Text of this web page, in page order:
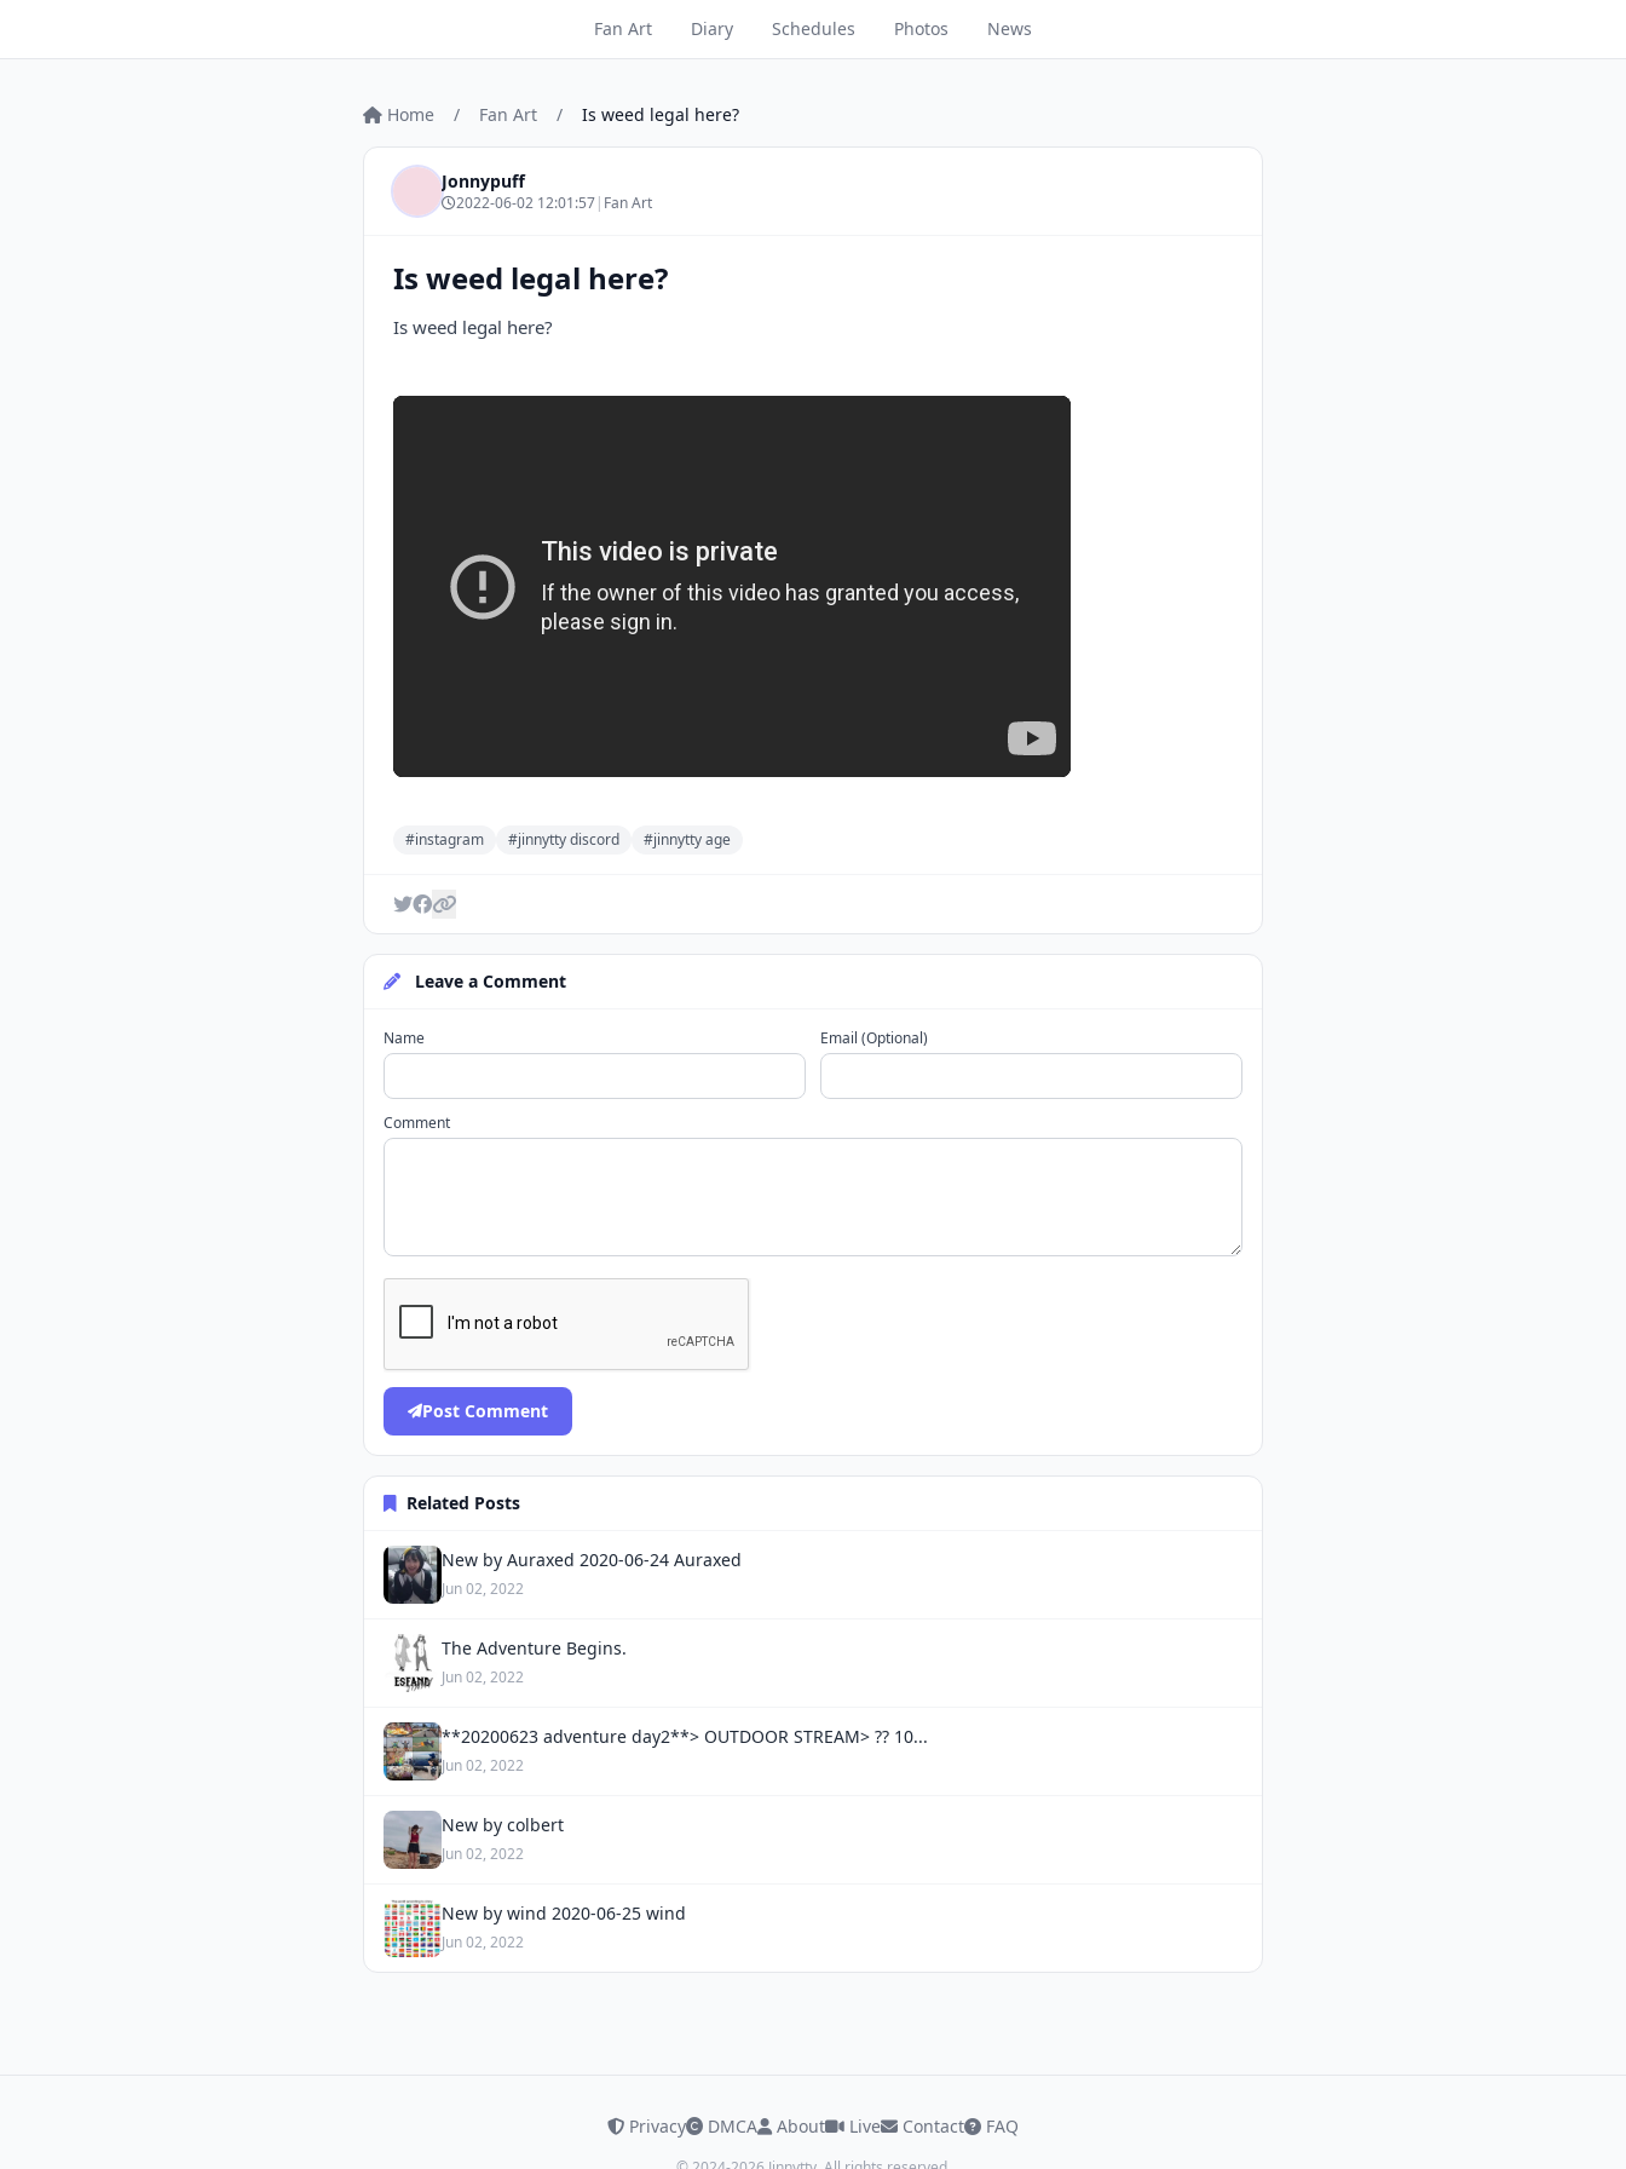
Fan Art Diary Schedules Photos News
Home / Fan Art / Is weed legal here?
Jonnypuff
2022-06-02 12:01:57| Fan Art
Is weed legal here?
Is weed legal here?
#instagram #jinnytty discord #jinnytty age
Leave a Comment
Name Email (Optional)
Comment
Post Comment
Related Posts
New by Auraxed 2020-06-24 Auraxed
Jun 02, 2022
The Adventure Begins.
Jun 02, 2022
**20200623 adventure day2**> OUTDOOR STREAM> ?? 10...
Jun 02, 2022
New by colbert
Jun 02, 2022
New by wind 2020-06-25 wind
Jun 02, 2022
Privacy DMCA About Live Contact FAQ